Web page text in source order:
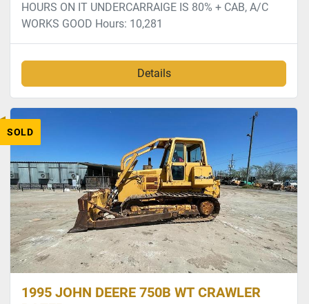
HOURS ON IT UNDERCARRAIGE IS 80% + CAB, A/C
WORKS GOOD Hours: 10,281
Details
SOLD
1995 JOHN DEERE 750B WT CRAWLER